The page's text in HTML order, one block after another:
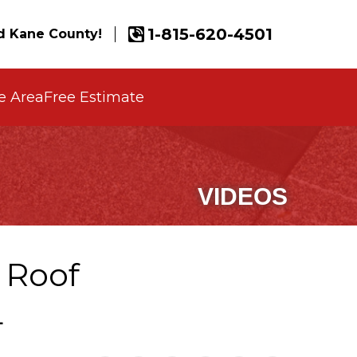
Kane County! 1-815-620-4501
AreaFree Estimate
VIDEOS